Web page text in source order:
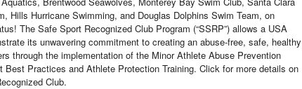
Hills Hurricane Swimming, and Douglas Dolphins Swim Team, on
The Safe Sport Recognized Club Program (“SSRP”) allows a USA
its unwavering commitment to creating an abuse-free, safe, healthy
through the implementation of the Minor Athlete Abuse Prevention
Practices and Athlete Protection Training. Click for more details on
Club.